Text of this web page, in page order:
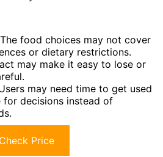
food choices may not cover
or dietary restrictions.
may make it easy to lose or
may need time to get used
decisions instead of
Check Price